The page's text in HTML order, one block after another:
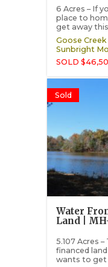
6 Acres – If
place to
get away
Goose
Sunbright
SOLD
Sold
Water
Land |
5.107 Acres
financed
wants to get